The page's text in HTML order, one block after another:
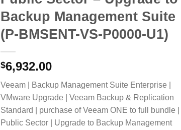
Backup Management Suite
(P-BMSENT-VS-P0000-U1)
$6,932.00
Veeam | Backup Management Suite Enterprise |
VMware Upgrade | Veeam Backup & Replication
Standard | purchase of Veeam ONE to full bundle |
Public Sector | Upgrade to Backup Management